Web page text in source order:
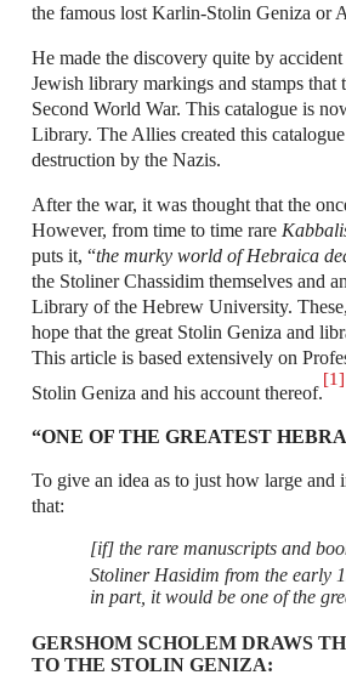
the famous lost Karlin-Stolin Geniza or
He made the discovery quite by
Jewish library markings and stamps
Second World War. This catalogue is
Library. The Allies created this
destruction by the Nazis.
After the war, it was thought that the
However, from time to time rare
puts it, “the murky world of Hebraica
the Stoliner Chassidim themselves and
Library of the Hebrew University.
hope that the great Stolin Geniza and
This article is based extensively on
Stolin Geniza and his account thereof.
[1]
“ONE OF THE GREATEST
To give an idea as to just how large
that:
[if] the rare manuscripts and
Stoliner Hasidim from the early
in part, it would be one of the
GERSHOM SCHOLEM DRAWS
TO THE STOLIN GENIZA: